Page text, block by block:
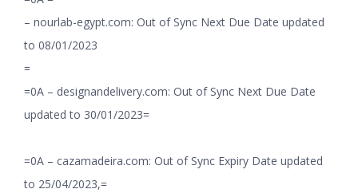
– nourlab-egypt.com: Out of Sync Next Due Date updated
to 08/01/2023
=
=0A – designandelivery.com: Out of Sync Next Due Date
updated to 30/01/2023=
=0A – cazamadeira.com: Out of Sync Expiry Date updated
to 25/04/2023,=